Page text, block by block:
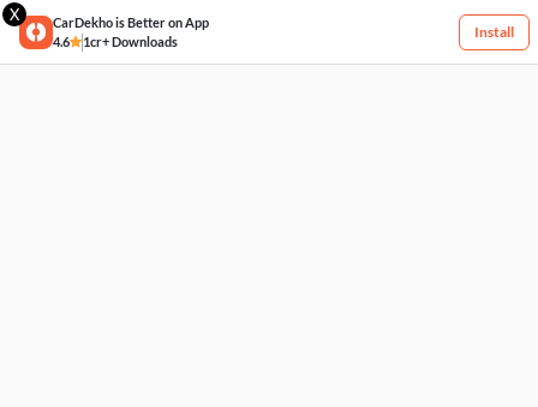
X
CarDekho is Better on App
4.6
1cr+ Downloads
Install